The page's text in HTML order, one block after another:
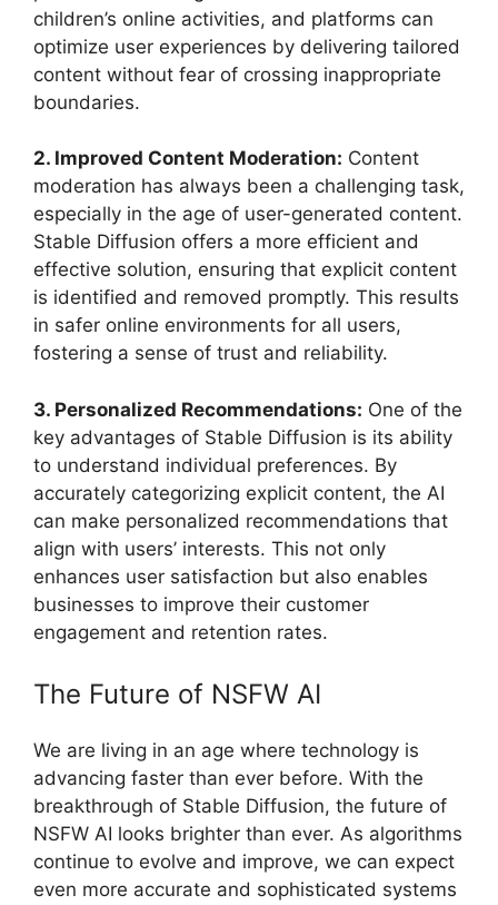
children’s online activities, and platforms can
optimize user experiences by delivering tailored
content without fear of crossing inappropriate
boundaries.
2. Improved Content Moderation: Content
moderation has always been a challenging task,
especially in the age of user-generated content.
Stable Diffusion offers a more efficient and
effective solution, ensuring that explicit content
is identified and removed promptly. This results
in safer online environments for all users,
fostering a sense of trust and reliability.
3. Personalized Recommendations: One of the
key advantages of Stable Diffusion is its ability
to understand individual preferences. By
accurately categorizing explicit content, the AI
can make personalized recommendations that
align with users’ interests. This not only
enhances user satisfaction but also enables
businesses to improve their customer
engagement and retention rates.
The Future of NSFW AI
We are living in an age where technology is
advancing faster than ever before. With the
breakthrough of Stable Diffusion, the future of
NSFW AI looks brighter than ever. As algorithms
continue to evolve and improve, we can expect
even more accurate and sophisticated systems